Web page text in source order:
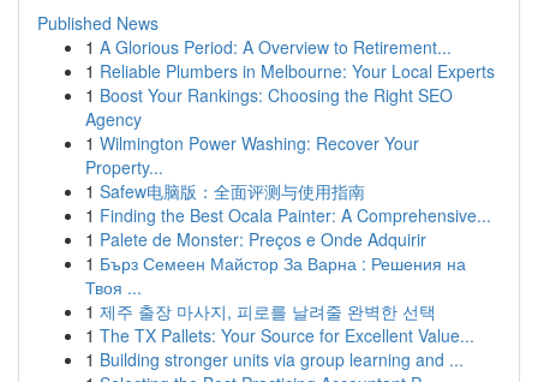
Published News
1 A Glorious Period: A Overview to Retirement...
1 Reliable Plumbers in Melbourne: Your Local Experts
1 Boost Your Rankings: Choosing the Right SEO
Agency
1 Wilmington Power Washing: Recover Your
Property...
1 Safew电脑版：全面评测与使用指南
1 Finding the Best Ocala Painter: A Comprehensive...
1 Palete de Monster: Preços e Onde Adquirir
1 Бърз Семеен Майстор За Варна : Решения на
Твоя ...
1 제주 출장 마사지, 피로를 날려줄 완벽한 선택
1 The TX Pallets: Your Source for Excellent Value...
1 Building stronger units via group learning and ...